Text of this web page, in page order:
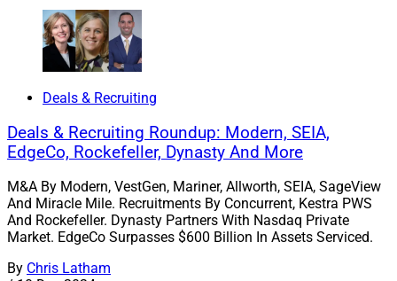
Deals & Recruiting
Deals & Recruiting Roundup: Modern, SEIA,
EdgeCo, Rockefeller, Dynasty And More
M&A By Modern, VestGen, Mariner, Allworth, SEIA, SageView
And Miracle Mile. Recruitments By Concurrent, Kestra PWS
And Rockefeller. Dynasty Partners With Nasdaq Private
Market. EdgeCo Surpasses $600 Billion In Assets Serviced.
By Chris Latham